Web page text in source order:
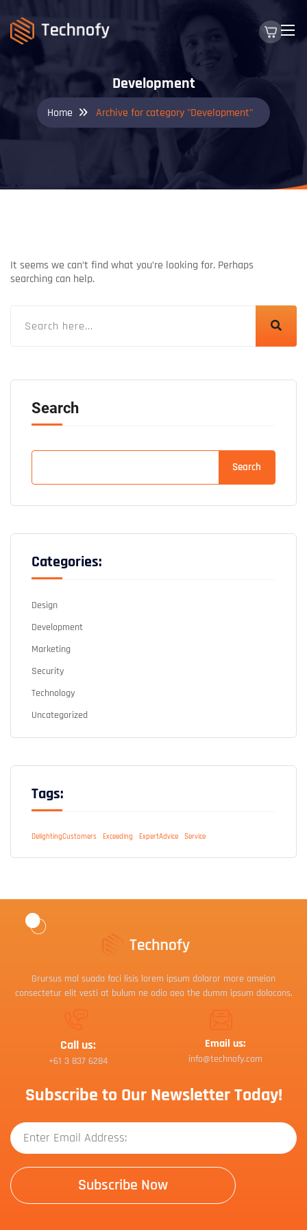
Development
Home Archive for category "Development"
It seems we can’t find what you’re looking for. Perhaps
searching can help.
Search
Search
Categories:
Design
Development
Marketing
Security
Technology
Uncategorized
Tags:
DelightingCustomers Exceeding ExpertAdvice Service
Grursus mal suada faci lisis lorem ipsum dolaror more ameion
consectetur elit vesti at bulum ne odio aea the dumm ipsum dolocons.
Call us:
+61 3 837 6284
Email us:
info@technofy.com
Subscribe to Our Newsletter Today!